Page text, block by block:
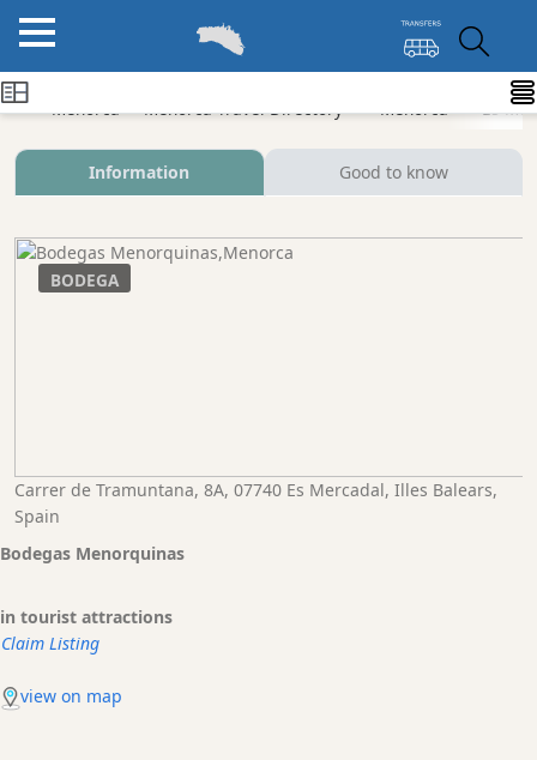
Menorca Menorca Travel Directory Menorca Es
Information Good to know
BODEGA
Carrer de Tramuntana, 8A, 07740 Es Mercadal, Illes Balears,
Spain
Bodegas Menorquinas
in tourist attractions
Claim Listing
view on map